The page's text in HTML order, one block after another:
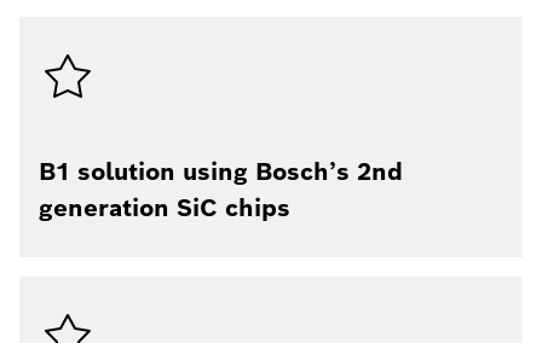
B1 solution using Bosch’s 2nd
generation SiC chips